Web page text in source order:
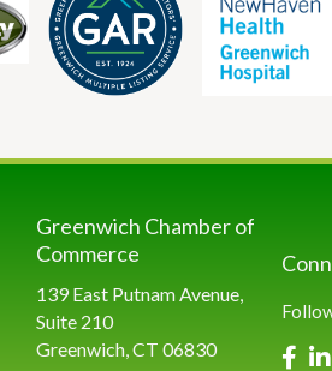
Greenwich Chamber of
Commerce
139 East Putnam Avenue,
Suite 210
Greenwich, CT 06830